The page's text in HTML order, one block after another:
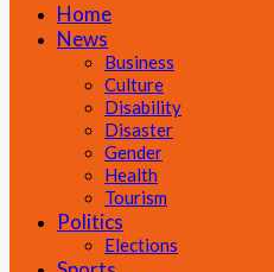
Home
News
Business
Culture
Disability
Disaster
Gender
Health
Tourism
Politics
Elections